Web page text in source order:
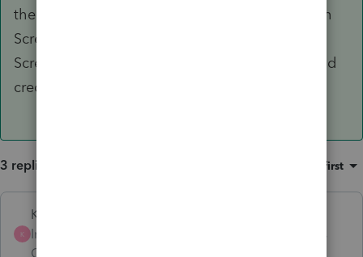
their distributive share of QNI as an override on
Screen 46.011 code 62 (almost at bottom of
Screen 46.011). Form 3804 is then prepared and
credit shows up on the K1s.
3 replies Oldest first
K
Karl
Intuit Community
Champion